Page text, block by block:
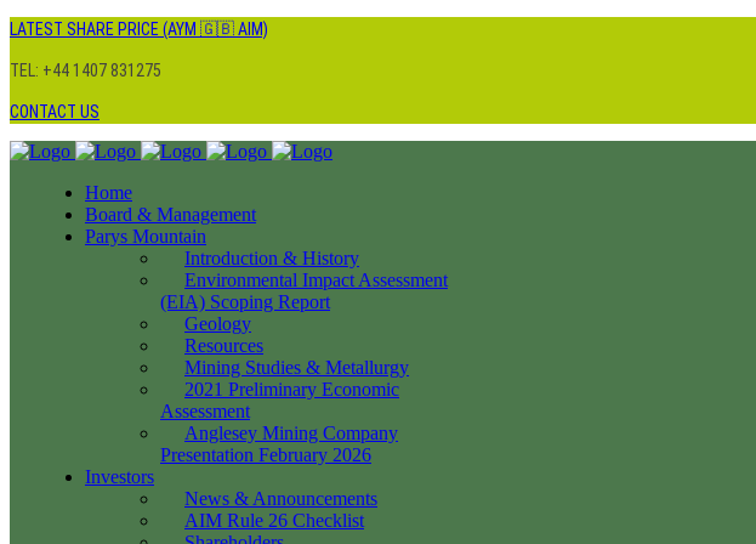
LATEST SHARE PRICE (AYM 🇬🇧 AIM)
TEL: +44 1407 831275
CONTACT US
Home
Board & Management
Parys Mountain
Introduction & History
Environmental Impact Assessment
(EIA) Scoping Report
Geology
Resources
Mining Studies & Metallurgy
2021 Preliminary Economic
Assessment
Anglesey Mining Company
Presentation February 2026
Investors
News & Announcements
AIM Rule 26 Checklist